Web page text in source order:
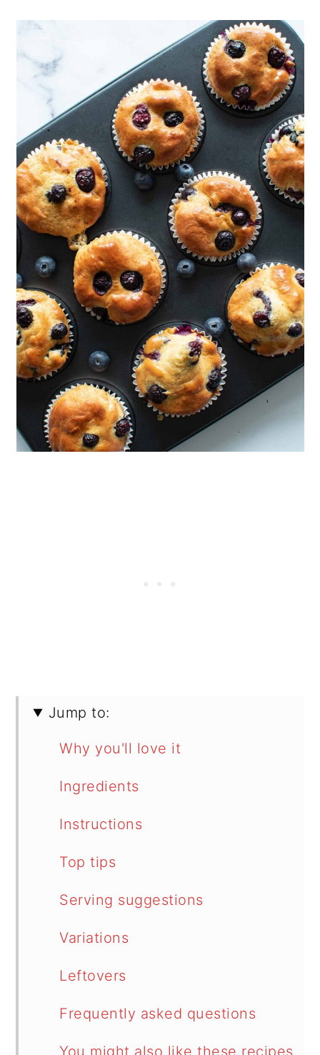
Jump to:
Why you'll love it
Ingredients
Instructions
Top tips
Serving suggestions
Variations
Leftovers
Frequently asked questions
You might also like these recipes